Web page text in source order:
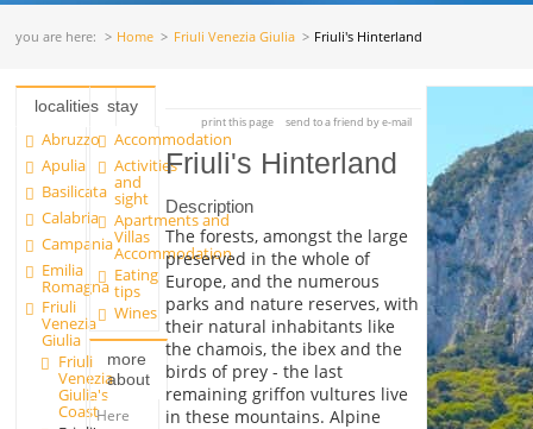
you are here: Home Friuli Venezia Giulia Friuli's Hinterland
localities
Abruzzo
Apulia
Basilicata
Calabria
Campania
Emilia
Romagna
Friuli
Venezia
Giulia
Friuli
Venezia
Giulia's
Coast
stay
Accommodation
Activities
and
sight
Apartments and
Villas
Accommodation
Eating
tips
Wines
more
about
Here
print this page send to a friend by e-mail
Friuli's Hinterland
Description
The forests, amongst the large
preserved in the whole of
Europe, and the numerous
parks and nature reserves, with
their natural inhabitants like
the chamois, the ibex and the
birds of prey - the last
remaining griffon vultures live
in these mountains. Alpine